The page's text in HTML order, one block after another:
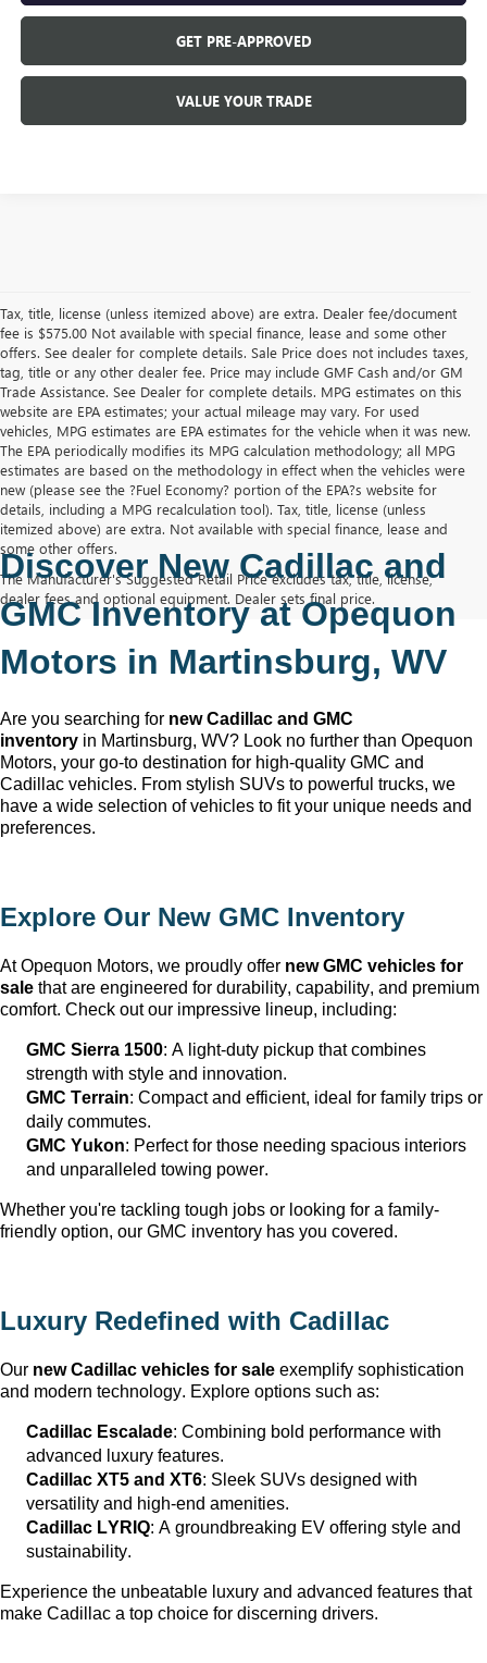
GET PRE-APPROVED
VALUE YOUR TRADE
Tax, title, license (unless itemized above) are extra. Dealer fee/document
fee is $575.00 Not available with special finance, lease and some other
offers. See dealer for complete details. Sale Price does not includes taxes,
tag, title or any other dealer fee. Price may include GMF Cash and/or GM
Trade Assistance. See Dealer for complete details. MPG estimates on this
website are EPA estimates; your actual mileage may vary. For used
vehicles, MPG estimates are EPA estimates for the vehicle when it was new.
The EPA periodically modifies its MPG calculation methodology; all MPG
estimates are based on the methodology in effect when the vehicles were
new (please see the ?Fuel Economy? portion of the EPA?s website for
details, including a MPG recalculation tool). Tax, title, license (unless
itemized above) are extra. Not available with special finance, lease and
some other offers.
The Manufacturer's Suggested Retail Price excludes tax, title, license,
dealer fees and optional equipment. Dealer sets final price.
Discover New Cadillac and
GMC Inventory at Opequon
Motors in Martinsburg, WV
Are you searching for new Cadillac and GMC
inventory in Martinsburg, WV? Look no further than Opequon
Motors, your go-to destination for high-quality GMC and
Cadillac vehicles. From stylish SUVs to powerful trucks, we
have a wide selection of vehicles to fit your unique needs and
preferences.
Explore Our New GMC Inventory
At Opequon Motors, we proudly offer new GMC vehicles for
sale that are engineered for durability, capability, and premium
comfort. Check out our impressive lineup, including:
GMC Sierra 1500: A light-duty pickup that combines
strength with style and innovation.
GMC Terrain: Compact and efficient, ideal for family trips or
daily commutes.
GMC Yukon: Perfect for those needing spacious interiors
and unparalleled towing power.
Whether you're tackling tough jobs or looking for a family-
friendly option, our GMC inventory has you covered.
Luxury Redefined with Cadillac
Our new Cadillac vehicles for sale exemplify sophistication
and modern technology. Explore options such as:
Cadillac Escalade: Combining bold performance with
advanced luxury features.
Cadillac XT5 and XT6: Sleek SUVs designed with
versatility and high-end amenities.
Cadillac LYRIQ: A groundbreaking EV offering style and
sustainability.
Experience the unbeatable luxury and advanced features that
make Cadillac a top choice for discerning drivers.